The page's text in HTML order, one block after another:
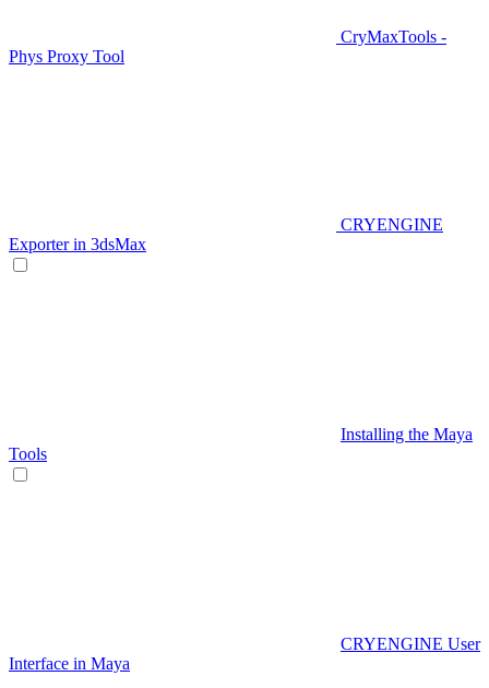
CryMaxTools -
Phys Proxy Tool
CRYENGINE
Exporter in 3dsMax
Installing the Maya
Tools
CRYENGINE User
Interface in Maya